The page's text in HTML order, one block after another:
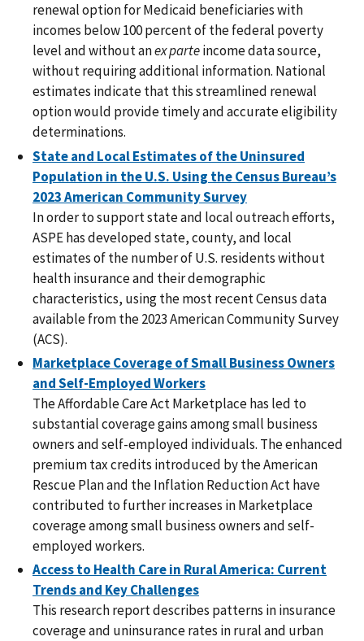
renewal option for Medicaid beneficiaries with
incomes below 100 percent of the federal poverty
level and without anex parteincome data source,
without requiring additional information. National
estimates indicate that this streamlined renewal
option would provide timely and accurate eligibility
determinations.
State and Local Estimates of the Uninsured
Population in the U.S. Using the Census Bureau’s
2023 American Community Survey
In order to support state and local outreach efforts,
ASPE has developed state, county, and local
estimates of the number of U.S. residents without
health insurance and their demographic
characteristics, using the most recent Census data
available from the 2023 American Community Survey
(ACS).
Marketplace Coverage of Small Business Owners
and Self-Employed Workers
The Affordable Care Act Marketplace has led to
substantial coverage gains among small business
owners and self-employed individuals. The enhanced
premium tax credits introduced by the American
Rescue Plan and the Inflation Reduction Act have
contributed to further increases in Marketplace
coverage among small business owners and self-
employed workers.
Access to Health Care in Rural America: Current
Trends and Key Challenges
This research report describes patterns in insurance
coverage and uninsurance rates in rural and urban